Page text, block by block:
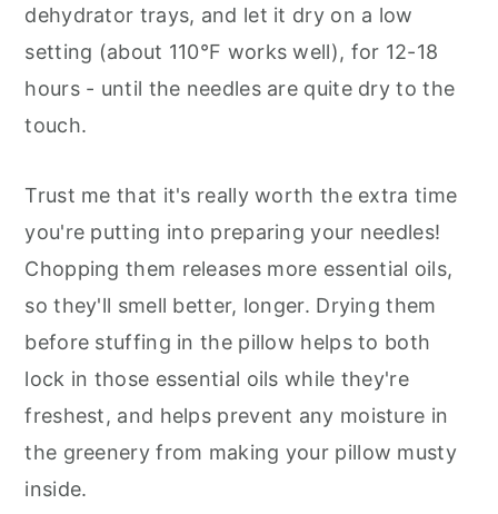
dehydrator trays, and let it dry on a low
setting (about 110°F works well), for 12-18
hours - until the needles are quite dry to the
touch.
Trust me that it's really worth the extra time
you're putting into preparing your needles!
Chopping them releases more essential oils,
so they'll smell better, longer. Drying them
before stuffing in the pillow helps to both
lock in those essential oils while they're
freshest, and helps prevent any moisture in
the greenery from making your pillow musty
inside.